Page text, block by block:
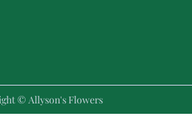
© Allyson's Flowers